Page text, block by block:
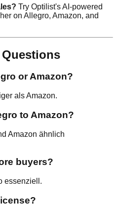
Try Optilist's AI-powered
on Allegro, Amazon, and
or Amazon?
als Amazon.
to Amazon?
Amazon ähnlich
buyers?
essenziell.